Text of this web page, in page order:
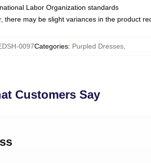
Labor Organization standards
may be slight variances in the product
0097Categories: Purpled Dresses,
Customers Say